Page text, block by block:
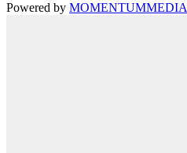
Powered by MOMENTUMMEDIA